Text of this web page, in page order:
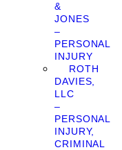
&
JONES
–
PERSONAL
INJURY
ROTH
DAVIES,
LLC
–
PERSONAL
INJURY,
CRIMINAL